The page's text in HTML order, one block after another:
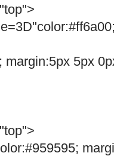
margin:5px 5px